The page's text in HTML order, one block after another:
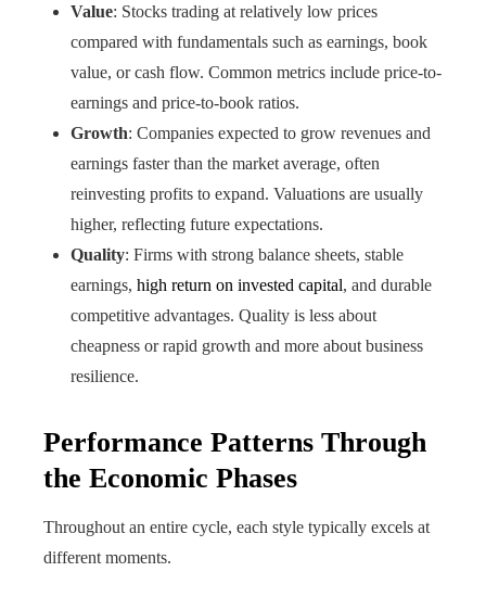
Value: Stocks trading at relatively low prices
compared with fundamentals such as earnings, book
value, or cash flow. Common metrics include price-to-
earnings and price-to-book ratios.
Growth: Companies expected to grow revenues and
earnings faster than the market average, often
reinvesting profits to expand. Valuations are usually
higher, reflecting future expectations.
Quality: Firms with strong balance sheets, stable
earnings, high return on invested capital, and durable
competitive advantages. Quality is less about
cheapness or rapid growth and more about business
resilience.
Performance Patterns Through
the Economic Phases
Throughout an entire cycle, each style typically excels at
different moments.